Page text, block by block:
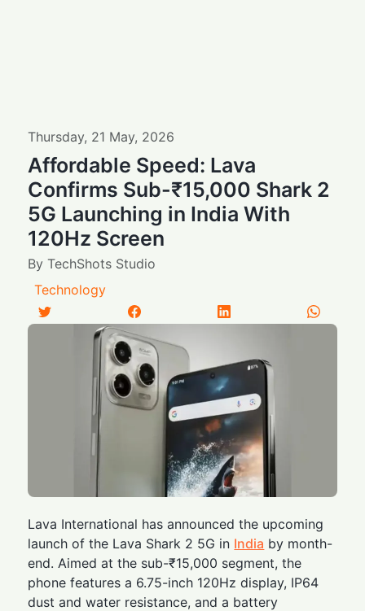
Thursday, 21 May, 2026
Affordable Speed: Lava
Confirms Sub-₹15,000 Shark 2
5G Launching in India With
120Hz Screen
ByTechShots Studio
Technology
Lava International has announced the upcoming
launch of the Lava Shark 2 5G in India by month-
end. Aimed at the sub-₹15,000 segment, the
phone features a 6.75-inch 120Hz display, IP64
dust and water resistance, and a battery